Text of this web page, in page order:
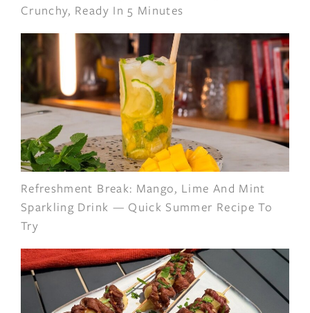
Crunchy, Ready In 5 Minutes
Refreshment Break: Mango, Lime And Mint
Sparkling Drink — Quick Summer Recipe To
Try